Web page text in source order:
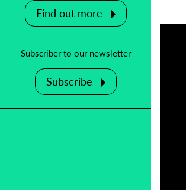
Find out more
Subscriber to our newsletter
Subscribe